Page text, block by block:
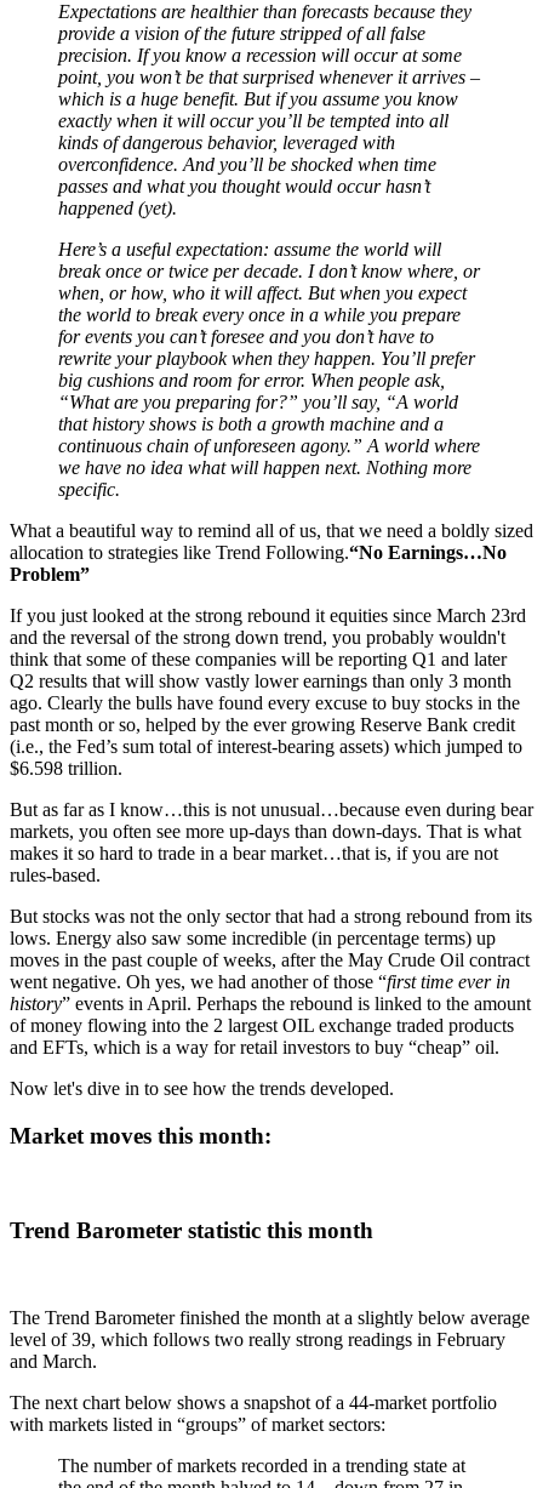
Expectations are healthier than forecasts because they
provide a vision of the future stripped of all false
precision. If you know a recession will occur at some
point, you won’t be that surprised whenever it arrives –
which is a huge benefit. But if you assume you know
exactly when it will occur you’ll be tempted into all
kinds of dangerous behavior, leveraged with
overconfidence. And you’ll be shocked when time
passes and what you thought would occur hasn’t
happened (yet).
Here’s a useful expectation: assume the world will
break once or twice per decade. I don’t know where, or
when, or how, who it will affect. But when you expect
the world to break every once in a while you prepare
for events you can’t foresee and you don’t have to
rewrite your playbook when they happen. You’ll prefer
big cushions and room for error. When people ask,
“What are you preparing for?” you’ll say, “A world
that history shows is both a growth machine and a
continuous chain of unforeseen agony.” A world where
we have no idea what will happen next. Nothing more
specific.
What a beautiful way to remind all of us, that we need a boldly sized
allocation to strategies like Trend Following.“No Earnings…No
Problem”
If you just looked at the strong rebound it equities since March 23rd
and the reversal of the strong down trend, you probably wouldn't
think that some of these companies will be reporting Q1 and later
Q2 results that will show vastly lower earnings than only 3 month
ago. Clearly the bulls have found every excuse to buy stocks in the
past month or so, helped by the ever growing Reserve Bank credit
(i.e., the Fed’s sum total of interest-bearing assets) which jumped to
$6.598 trillion.
But as far as I know…this is not unusual…because even during bear
markets, you often see more up-days than down-days. That is what
makes it so hard to trade in a bear market…that is, if you are not
rules-based.
But stocks was not the only sector that had a strong rebound from its
lows. Energy also saw some incredible (in percentage terms) up
moves in the past couple of weeks, after the May Crude Oil contract
went negative. Oh yes, we had another of those “first time ever in
history” events in April. Perhaps the rebound is linked to the amount
of money flowing into the 2 largest OIL exchange traded products
and EFTs, which is a way for retail investors to buy “cheap” oil.
Now let's dive in to see how the trends developed.
Market moves this month:
Trend Barometer statistic this month
The Trend Barometer finished the month at a slightly below average
level of 39, which follows two really strong readings in February
and March.
The next chart below shows a snapshot of a 44-market portfolio
with markets listed in “groups” of market sectors:
The number of markets recorded in a trending state at